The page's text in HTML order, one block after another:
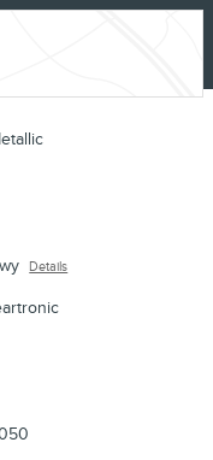
CYL
Details